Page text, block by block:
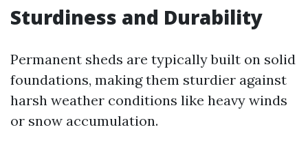
Sturdiness and Durability
Permanent sheds are typically built on solid
foundations, making them sturdier against
harsh weather conditions like heavy winds
or snow accumulation.